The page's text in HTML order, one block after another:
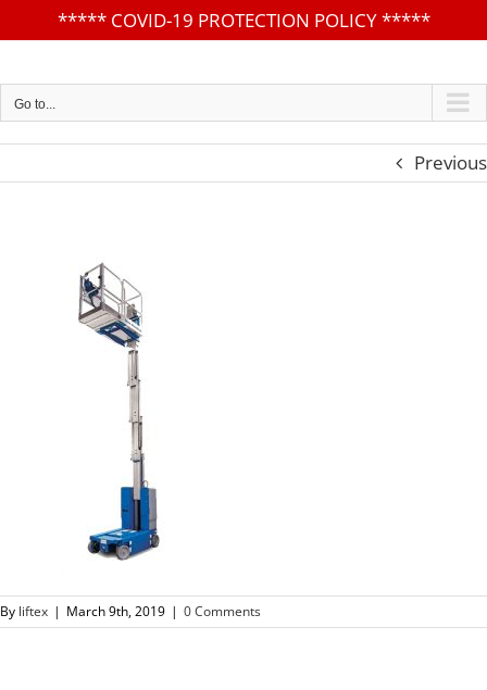
***** COVID-19 PROTECTION POLICY*****
to
content
Go to...
Previous
By liftex | March 9th, 2019 | 0 Comments